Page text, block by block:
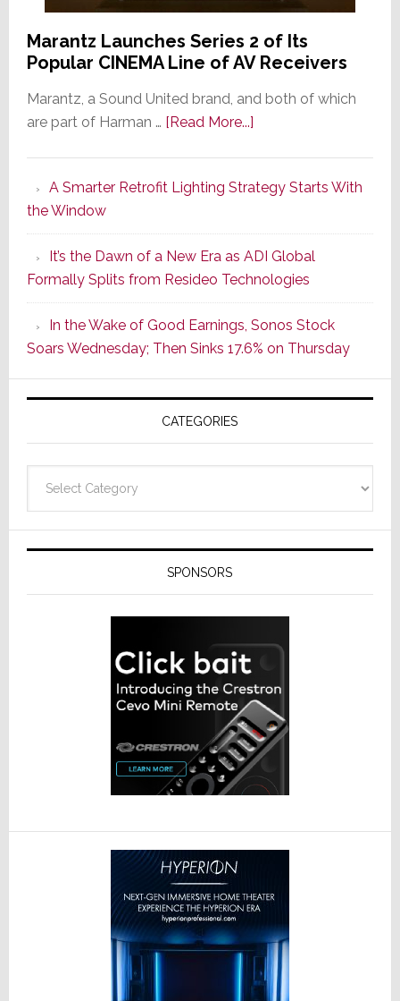
Marantz Launches Series 2 of Its
Popular CINEMA Line of AV Receivers
Marantz, a Sound United brand, and both of which
are part of Harman … [Read More...]about
Series
of
Its
Popular
CINEMA
Line
of
AV
Receivers
A Smarter Retrofit Lighting Strategy Starts With
the Window
It’s the Dawn of a New Era as ADI Global
Formally Splits from Resideo Technologies
In the Wake of Good Earnings, Sonos Stock
Soars Wednesday; Then Sinks 17.6% on Thursday
CATEGORIES
SPONSORS